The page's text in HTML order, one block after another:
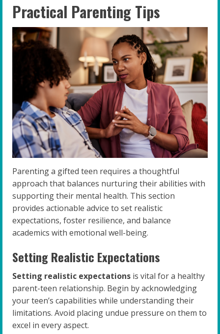
Practical Parenting Tips
Parenting a gifted teen requires a thoughtful
approach that balances nurturing their abilities with
supporting their mental health. This section
provides actionable advice to set realistic
expectations, foster resilience, and balance
academics with emotional well-being.
Setting Realistic Expectations
Setting realistic expectations is vital for a healthy
parent-teen relationship. Begin by acknowledging
your teen’s capabilities while understanding their
limitations. Avoid placing undue pressure on them to
excel in every aspect.